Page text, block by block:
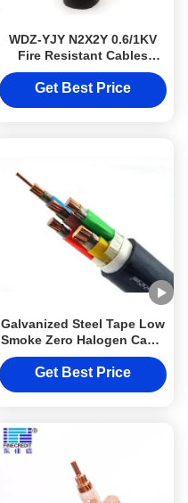
WDZ-YJY N2X2Y 0.6/1KV
Fire Resistant Cables
Copper Conductor XLPE
Insulated
Get Best Price
Galvanized Steel Tape Low
Smoke Zero Halogen Cable
Class 2 DJX Armoured
Cable LSZH N2X2Y 10mm2
Get Best Price